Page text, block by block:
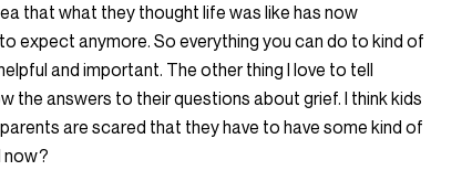
that what they thought life was like has now
expect anymore. So everything you can do to kind of
and important. The other thing I love to tell
the answers to their questions about grief. I think kids
are scared that they have to have some kind of
now?